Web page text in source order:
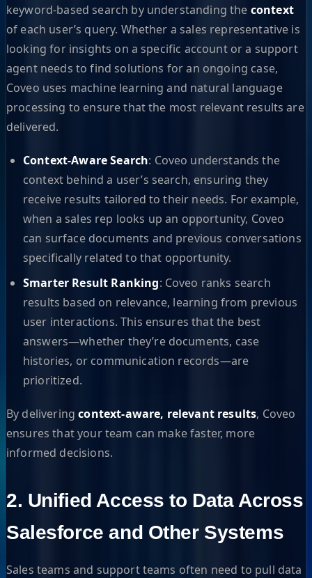
keyword-based search by understanding the context
of each user’s query. Whether a sales representative is
looking for insights on a specific account or a support
agent needs to find solutions for an ongoing case,
Coveo uses machine learning and natural language
processing to ensure that the most relevant results are
delivered.
Context-Aware Search: Coveo understands the
context behind a user’s search, ensuring they
receive results tailored to their needs. For example,
when a sales rep looks up an opportunity, Coveo
can surface documents and previous conversations
specifically related to that opportunity.
Smarter Result Ranking: Coveo ranks search
results based on relevance, learning from previous
user interactions. This ensures that the best
answers—whether they’re documents, case
histories, or communication records—are
prioritized.
By deliveringcontext-aware, relevant results, Coveo
ensures that your team can make faster, more
informed decisions.
2. Unified Access to Data Across
Salesforce and Other Systems
Sales teams and support teams often need to pull data